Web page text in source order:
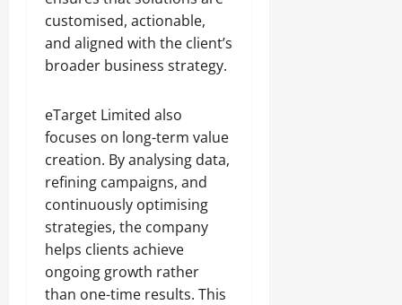
customised, actionable,
and aligned with the client’s
broader business strategy.
eTarget Limited also
focuses on long-term value
creation. By analysing data,
refining campaigns, and
continuously optimising
strategies, the company
helps clients achieve
ongoing growth rather
than one-time results. This